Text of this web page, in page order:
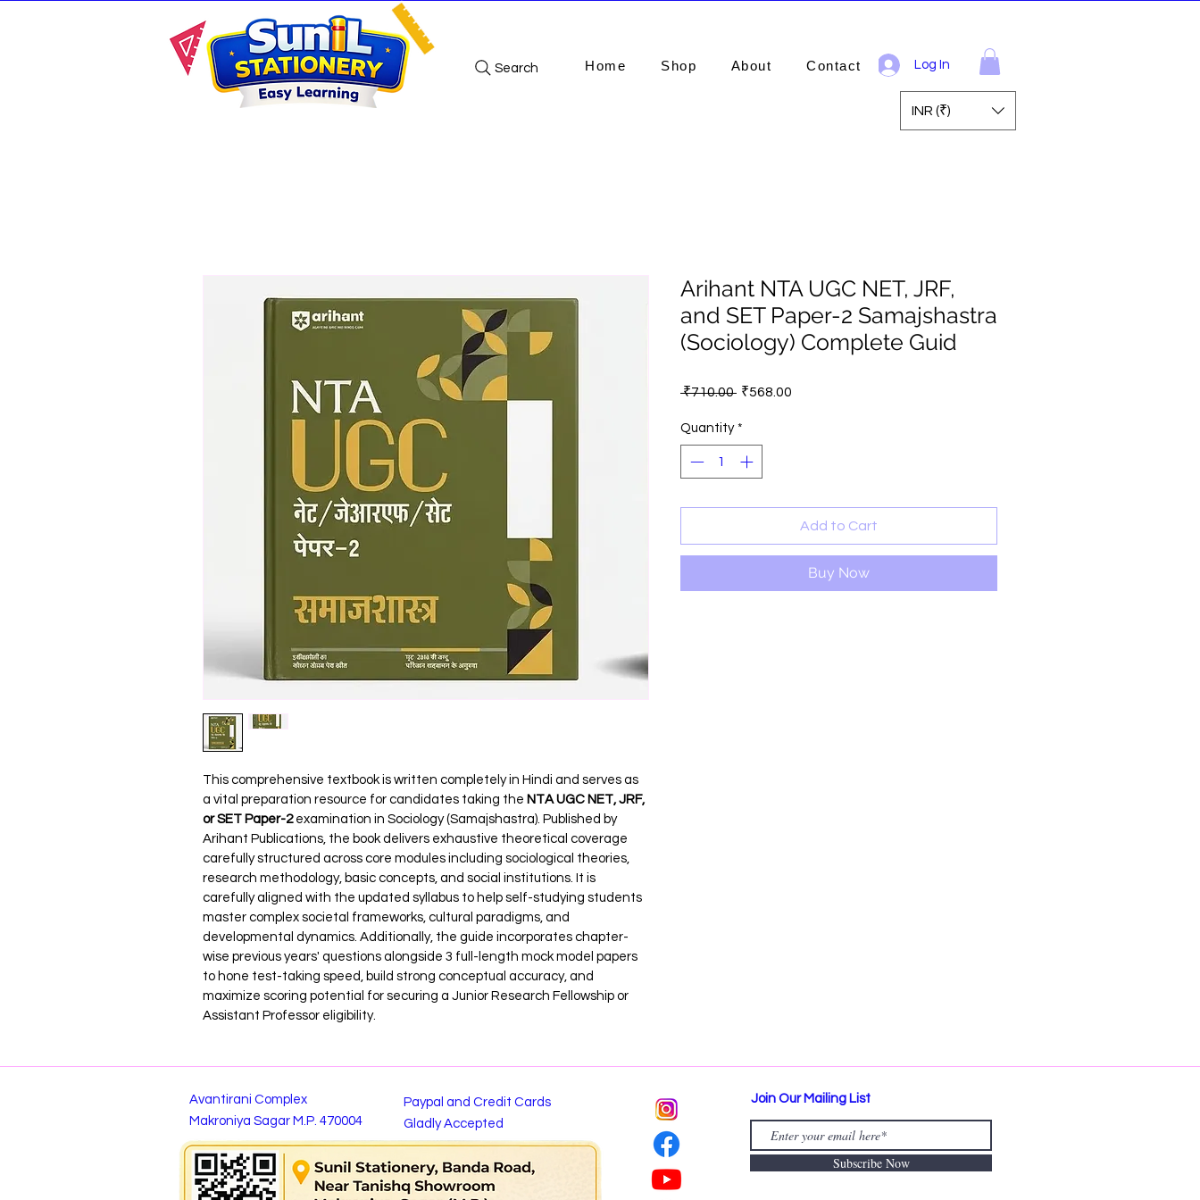
Search Log In
Home Shop About Contact
INR (₹)
This comprehensive textbook is written completely in Hindi and serves as
a vital preparation resource for candidates taking the NTA UGC NET, JRF,
or SET Paper-2 examination in Sociology (Samajshastra). Published by
Arihant Publications, the book delivers exhaustive theoretical coverage
carefully structured across core modules including sociological theories,
research methodology, basic concepts, and social institutions. It is
carefully aligned with the updated syllabus to help self-studying students
master complex societal frameworks, cultural paradigms, and
developmental dynamics. Additionally, the guide incorporates chapter-
wise previous years' questions alongside 3 full-length mock model papers
to hone test-taking speed, build strong conceptual accuracy, and
maximize scoring potential for securing a Junior Research Fellowship or
Assistant Professor eligibility.
Arihant NTA UGC NET, JRF,
and SET Paper-2 Samajshastra
(Sociology) Complete Guid
₹710.00 Regular
₹568.00
Quantity *
Add to Cart
Buy Now
Avantirani Complex
Makroniya Sagar M.P. 470004
Paypal and Credit Cards
Gladly Accepted
Join Our Mailing List
Subscribe Now